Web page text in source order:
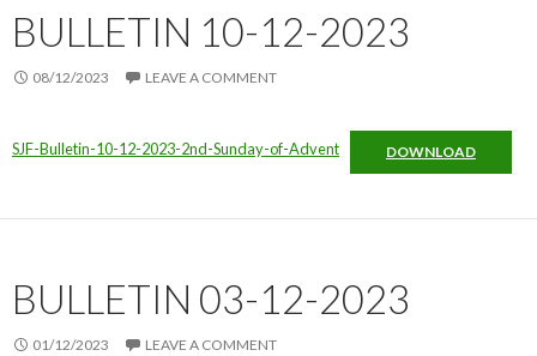
BULLETIN 10-12-2023
08/12/2023 LEAVE A COMMENT
SJF-Bulletin-10-12-2023-2nd-Sunday-of-Advent DOWNLOAD
BULLETIN 03-12-2023
01/12/2023 LEAVE A COMMENT